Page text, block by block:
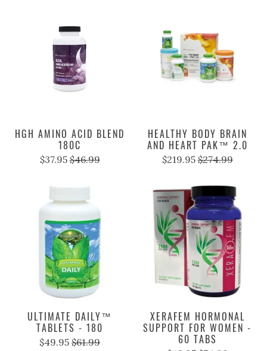
HGH AMINO ACID BLEND
180C
$37.95 $46.99
HEALTHY BODY BRAIN
AND HEART PAK™ 2.0
$219.95 $274.99
ULTIMATE DAILY™
TABLETS - 180
$49.95 $61.99
XERAFEM HORMONAL
SUPPORT FOR WOMEN -
60 TABS